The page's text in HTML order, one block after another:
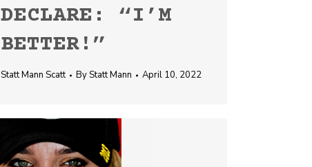
DECLARE: “I’M
BETTER!”
Statt Mann Scatt ByStatt Mann April 10, 2022